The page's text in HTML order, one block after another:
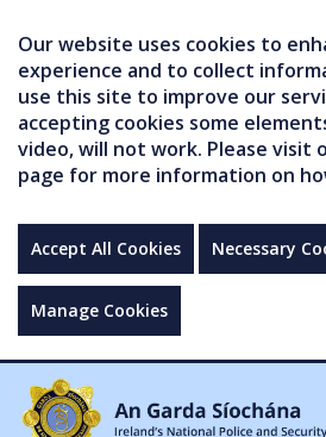
Our website uses cookies to
experience and to collect
use this site to improve our
accepting cookies some
video, will not work. Please visit
page for more information on
Accept All Cookies Necessary
Manage Cookies